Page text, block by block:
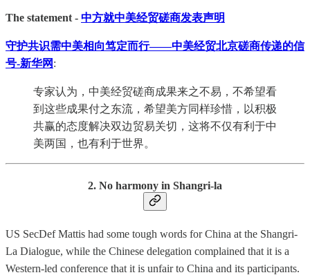
The statement - 中方就中美经贸磋商发表声明
守护共识需中美相向笃定而行——中美经贸北京磋商传递的信
号-新华网:
专家认为，中美经贸磋商成果来之不易，不希望看
到这些成果付之东流，希望美方同样珍惜，以积极
共赢的态度解决双边贸易关切，这将不仅有利于中
美两国，也有利于世界。
2. No harmony in Shangri-la
US SecDef Mattis had some tough words for China at the Shangri-
La Dialogue, while the Chinese delegation complained that it is a
Western-led conference that it is unfair to China and its participants.